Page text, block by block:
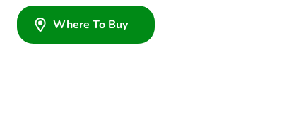
Where To Buy